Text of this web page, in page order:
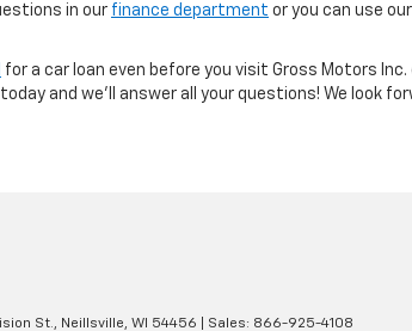
in our finance department or you can use
for a car loan even before you visit Gross Motors Inc.
today and we'll answer all your questions! We look
St., Neillsville, WI 54456 | Sales: 866-925-4108